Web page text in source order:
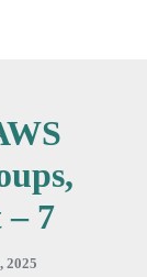
7
2025